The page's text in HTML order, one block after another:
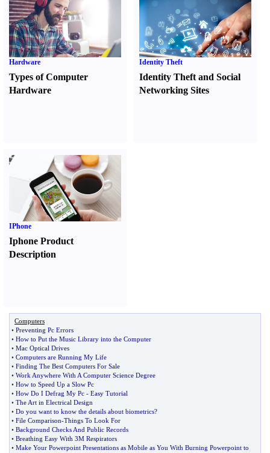
Hardware
Types of Computer
Hardware
Identity Theft
Identity Theft and Social
Networking Sites
IPhone
Iphone Product
Description
Computers
• Preventing Pc Errors
• How to Put the Music Library into the Computer
• Mac Optical Drives
• Computers are Running My Life
• Finding The Best Computers For Sale
• Work Anywhere With A Computer Science Degree
• How to Speed Up a Slow Pc
• How Do I Defrag My Pc - Easy Tutorial
• The Art in Electrical Design
• Do you want to know the details about biometrics?
• File Comparison-Things To Look For
• Background Checks And Public Records
• Breathing Easy With 3M Respirators
• Make Your Powerpoint Presentations as Mobile as You With Burning Powerpoint to